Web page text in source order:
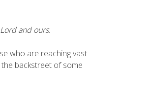
and ours.
who are reaching vast
backstreet of some